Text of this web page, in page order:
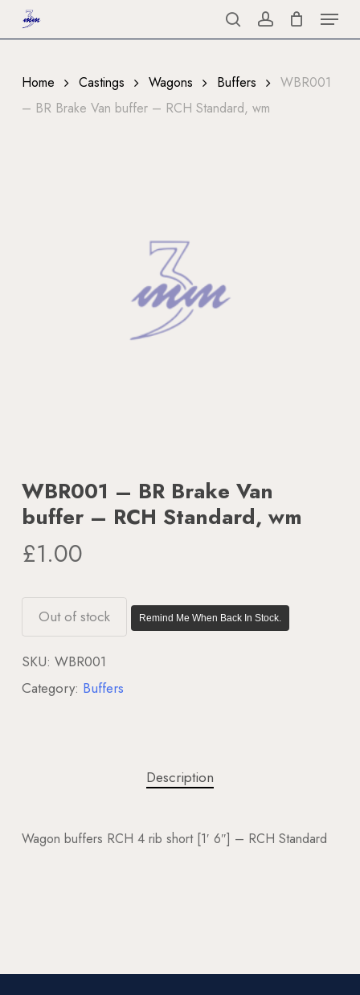
to
content
searchaccount
Menu
Home Castings Wagons Buffers
WBR001
– BR Brake Van buffer – RCH Standard, wm
WBR001 – BR Brake Van
buffer – RCH Standard, wm
£1.00
Out of stock Remind Me When Back In Stock.
SKU: WBR001
Category: Buffers
Description
Wagon buffers RCH 4 rib short [1′ 6″] – RCH Standard
Menu